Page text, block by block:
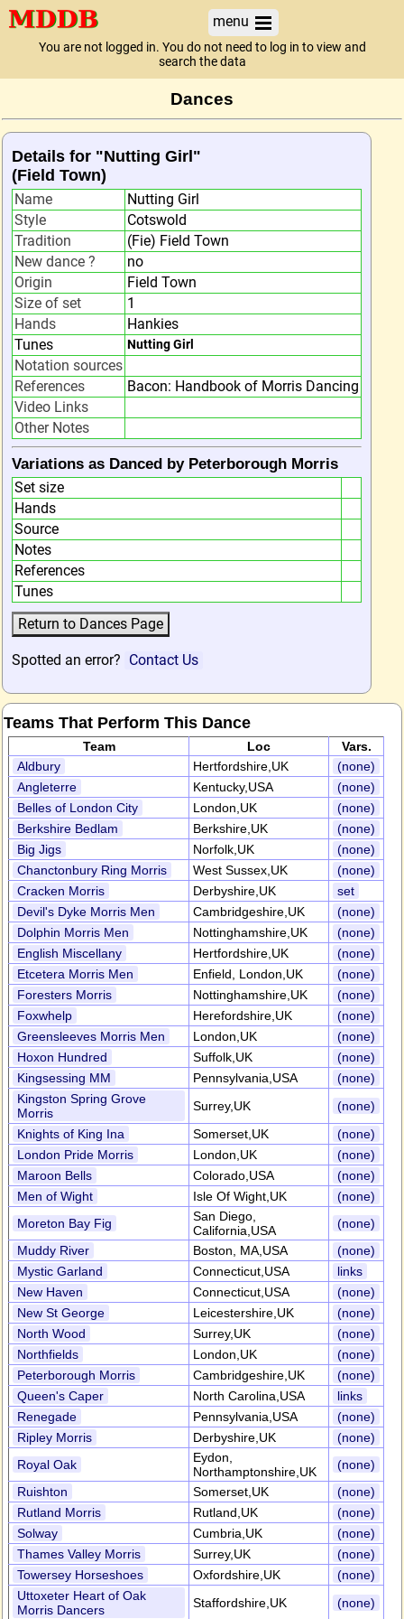
menu
You are not logged in. You do not need to log in to view and
search the data
Dances
Details for "Nutting Girl"
(Field Town)
Name
Nutting Girl
Style
Cotswold
Tradition
(Fie) Field Town
New dance ?
no
Origin
Field Town
Size of set
1
Hands
Hankies
Tunes
Nutting Girl
Notation sources
References
Bacon: Handbook of Morris Dancing
Video Links
Other Notes
Variations as Danced by Peterborough Morris
Set size
Hands
Source
Notes
References
Tunes
Spotted an error? Contact Us
Teams That Perform This Dance
Team Loc
Vars.
Aldbury
Hertfordshire,UK
(none)
Angleterre
Kentucky,USA
(none)
Belles of London City
London,UK
(none)
Berkshire Bedlam
Berkshire,UK
(none)
Big Jigs
Norfolk,UK
(none)
Chanctonbury Ring Morris
West Sussex,UK
(none)
Cracken Morris
Derbyshire,UK
set
Devil's Dyke Morris Men
Cambridgeshire,UK
(none)
Dolphin Morris Men
Nottinghamshire,UK
(none)
English Miscellany
Hertfordshire,UK
(none)
Etcetera Morris Men
Enfield, London,UK
(none)
Foresters Morris
Nottinghamshire,UK
(none)
Foxwhelp
Herefordshire,UK
(none)
Greensleeves Morris Men
London,UK
(none)
Hoxon Hundred
Suffolk,UK
(none)
Kingsessing MM
Pennsylvania,USA
(none)
Kingston Spring Grove
Morris
Surrey,UK
(none)
Knights of King Ina
Somerset,UK
(none)
London Pride Morris
London,UK
(none)
Maroon Bells
Colorado,USA
(none)
Men of Wight
Isle Of Wight,UK
(none)
Moreton Bay Fig
San Diego,
California,USA
(none)
Muddy River
Boston, MA,USA
(none)
Mystic Garland
Connecticut,USA
links
New Haven
Connecticut,USA
(none)
New St George
Leicestershire,UK
(none)
North Wood
Surrey,UK
(none)
Northfields
London,UK
(none)
Peterborough Morris
Cambridgeshire,UK
(none)
Queen's Caper
North Carolina,USA
links
Renegade
Pennsylvania,USA
(none)
Ripley Morris
Derbyshire,UK
(none)
Royal Oak
Eydon,
Northamptonshire,UK
(none)
Ruishton
Somerset,UK
(none)
Rutland Morris
Rutland,UK
(none)
Solway
Cumbria,UK
(none)
Thames Valley Morris
Surrey,UK
(none)
Towersey Horseshoes
Oxfordshire,UK
(none)
Uttoxeter Heart of Oak
Morris Dancers
Staffordshire,UK (none)